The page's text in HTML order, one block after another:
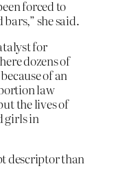
forced to
she said.
for
dozens of
of an
law
the lives of
girls in
descriptor than